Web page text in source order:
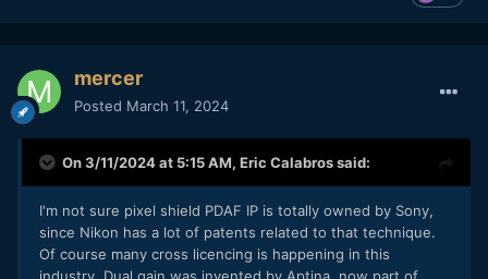
mercer
Posted March 11, 2024
On 3/11/2024 at 5:15 AM, Eric Calabrossaid:
I'm not sure pixel shield PDAF IP is totally owned by Sony,
since Nikon has a lot of patents related to that technique.
Of course many cross licencing is happening in this
industry. Dual gain was invented by Aptina, now part of